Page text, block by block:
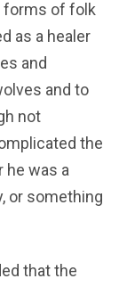
forms of folk
as a healer
and
and to
not
the
he was a
or something
that the